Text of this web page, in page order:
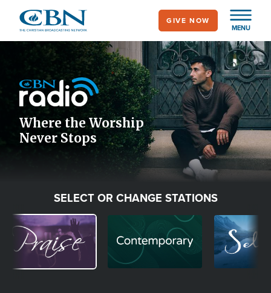
main
MENU
GIVE NOW
Icon
Where the Worship
Never Stops
SELECT OR CHANGE STATIONS
Image Image